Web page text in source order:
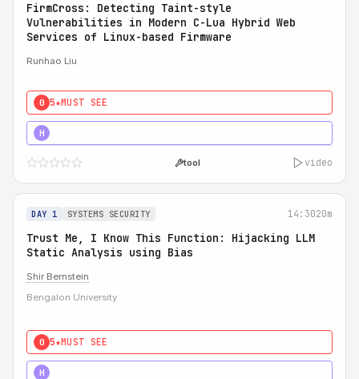
FirmCross: Detecting Taint-style
Vulnerabilities in Modern C-Lua Hybrid Web
Services of Linux-based Firmware
Runhao Liu
0 5★MUST SEE
H
tool video
DAY 1 SYSTEMS SECURITY 14:3020m
Trust Me, I Know This Function: Hijacking LLM
Static Analysis using Bias
Shir Bernstein
Bengalon University
0 5★MUST SEE
H